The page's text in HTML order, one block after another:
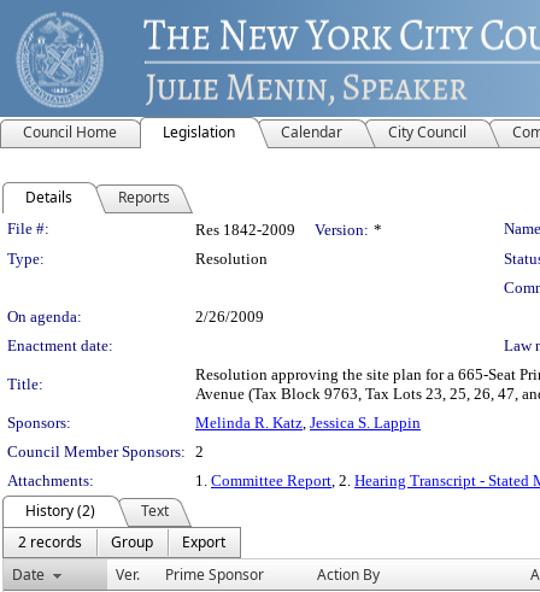
Council Home Legislation Calendar City Council
Details Reports
Legislation Details
File #: Res 1842-2009 Version: *
Type:
Resolution
On agenda:
2/26/2009
Enactment date:
Law
Title:
Resolution approving the site plan for a 665-Seat
Avenue (Tax Block 9763, Tax Lots 23, 25, 26, 47,
Sponsors:
Melinda R. Katz, Jessica S. Lappin
Council Member Sponsors: 2
Attachments:
1. Committee Report, 2. Hearing Transcript - Stated
History (2)
Text
2 records
Group
Export
Date
Ver. Prime Sponsor Action By